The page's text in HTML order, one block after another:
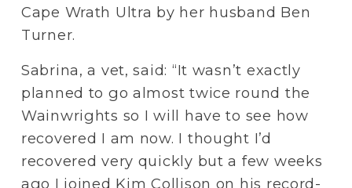
Cape Wrath Ultra by her husband Ben
Turner.
Sabrina, a vet, said: “It wasn’t exactly
planned to go almost twice round the
Wainwrights so I will have to see how
recovered I am now. I thought I’d
recovered very quickly but a few weeks
ago I joined Kim Collison on his record-